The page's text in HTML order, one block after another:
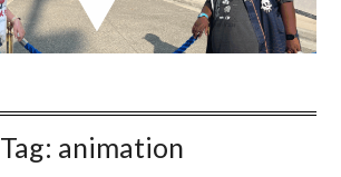
Tag: animation